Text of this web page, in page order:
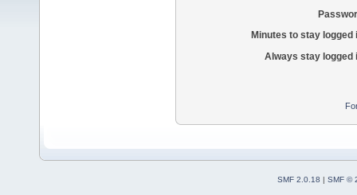
Minutes to stay logged
Always stay logged
SMF 2.0.18 | SMF ©